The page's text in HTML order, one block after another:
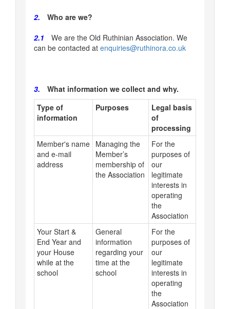
2.
Who are we?
2.1
We are the Old Ruthinian Association. We
can be contacted at enquiries@ruthinora.co.uk
3.
What information we collect and why.
Type of
information
Purposes
Legal basis
of
processing
Member's name
and e-mail
address
Managing the
Member’s
membership of
the Association
For the
purposes of
our
legitimate
interests in
operating
the
Association
Your Start &
End Year and
your House
while at the
school
General
information
regarding your
time at the
school
For the
purposes of
our
legitimate
interests in
operating
the
Association